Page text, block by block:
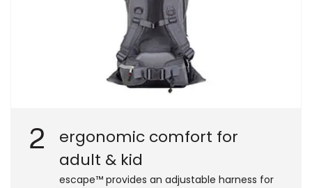
2
ergonomic comfort for
adult & kid
escape™ provides an adjustable harness for